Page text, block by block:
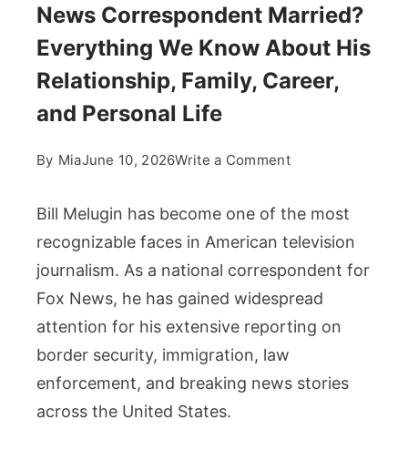
News Correspondent Married?
Everything We Know About His
Relationship, Family, Career,
and Personal Life
By MiaJune 10, 2026Write a Commenton
Melugin
Is
the
Fox
News
Married?
Everything
Bill Melugin has become one of the most
recognizable faces in American television
journalism. As a national correspondent for
Fox News, he has gained widespread
attention for his extensive reporting on
border security, immigration, law
enforcement, and breaking news stories
across the United States.